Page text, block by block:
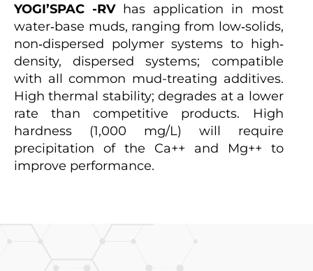
YOGI’SPAC -RVhas application in most
water‐base muds, ranging from low‐solids,
non‐dispersed polymer systems to high‐
density, dispersed systems; compatible
with all common mud-treating additives.
High thermal stability; degrades at a lower
rate than competitive products. High
hardness (1,000 mg/L) will require
precipitation of the Ca++ and Mg++ to
improve performance.